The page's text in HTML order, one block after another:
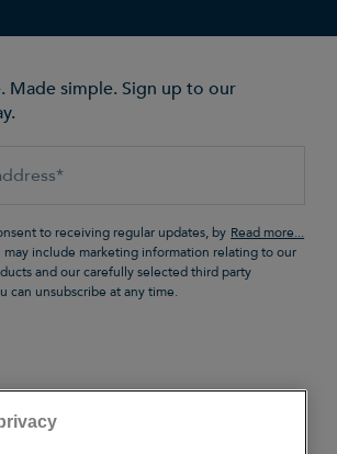
Made simple. Sign up to our
to receiving regular updates, by
may include marketing information relating to our
and our carefully selected third party
can unsubscribe at any time.